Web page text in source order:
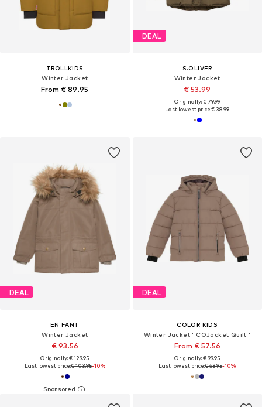
TROLLKIDS
Winter Jacket
From € 89.95
DEAL
S.OLIVER
Winter Jacket
€ 53.99
Originally: € 79.99
Last lowest price:€ 38.99
DEAL
EN FANT
Winter Jacket
€ 93.56
Originally: € 129.95
Last lowest price:€ 103.95-10%
DEAL
COLOR KIDS
Winter Jacket ' COJacket Quilt '
From € 57.56
Originally: € 99.95
Last lowest price:€ 63.95-10%